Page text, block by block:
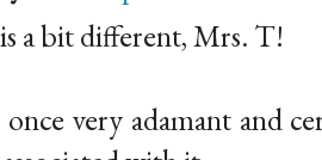
a bit different, Mrs. T!
once very adamant and